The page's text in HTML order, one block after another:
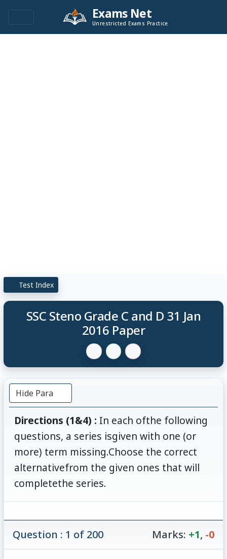
Exams Net
Unrestricted Exams Practice
Test Index
SSC Steno Grade C and D 31 Jan
2016 Paper
Hide Para
Directions (1&4) : In each ofthe following
questions, a series isgiven with one (or
more) term missing.Choose the correct
alternativefrom the given ones that will
completethe series.
Question : 1 of 200 Marks: +1, -0